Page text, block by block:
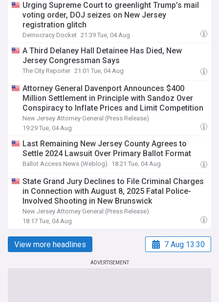
Urging Supreme Court to greenlight Trump’s mail
voting order, DOJ seizes on New Jersey
registration glitch
Democracy Docket 21:39 Tue, 04 Aug
A Third Delaney Hall Detainee Has Died, New
Jersey Congressman Says
The City Reporter 21:01 Tue, 04 Aug
Attorney General Davenport Announces $400
Million Settlement in Principle with Sandoz Over
Conspiracy to Inflate Prices and Limit Competition
New Jersey Attorney General (Press Release)
19:29 Tue, 04 Aug
Last Remaining New Jersey County Agrees to
Settle 2024 Lawsuit Over Primary Ballot Format
Ballot Access News (Weblog) 18:21 Tue, 04 Aug
State Grand Jury Declines to File Criminal Charges
in Connection with August 8, 2025 Fatal Police-
Involved Shooting in New Brunswick
New Jersey Attorney General (Press Release)
18:17 Tue, 04 Aug
View more headlines 7 Aug 13:30
ADVERTISEMENT